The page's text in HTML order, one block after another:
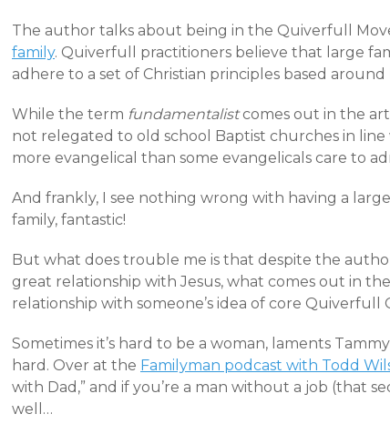
The author talks about being in the Quiverfull
family. Quiverfull practitioners believe that large
adhere to a set of Christian principles based around
While the term fundamentalistcomes out in the
not relegated to old school Baptist churches in line
more evangelical than some evangelicals care to
And frankly, I see nothing wrong with having a
family, fantastic!
But what does trouble me is that despite the
great relationship with Jesus, what comes out in
relationship with someone’s idea of core Quiverfull
Sometimes it’s hard to be a woman, laments
hard. Over at the Familyman podcast with Todd
with Dad,” and if you’re a man without a job (that
well…